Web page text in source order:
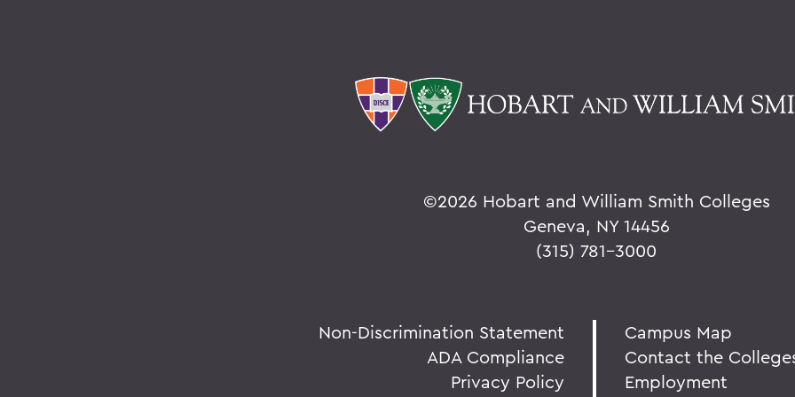
©2026 Hobart and William Smith Colleges
Geneva, NY 14456
(315) 781-3000
Non-Discrimination Statement
ADA Compliance
Privacy Policy
Campus Map
Contact the
Employment